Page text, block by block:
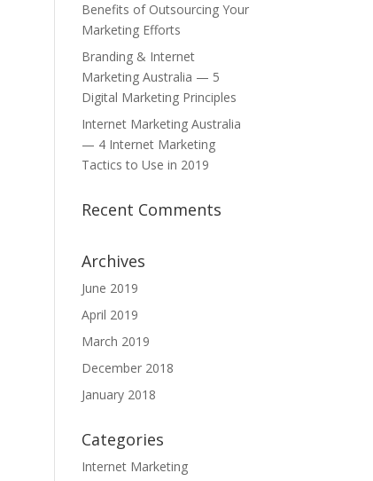
Benefits of Outsourcing Your
Marketing Efforts
Branding & Internet
Marketing Australia — 5
Digital Marketing Principles
Internet Marketing Australia
— 4 Internet Marketing
Tactics to Use in 2019
Recent Comments
Archives
June 2019
April 2019
March 2019
December 2018
January 2018
Categories
Internet Marketing